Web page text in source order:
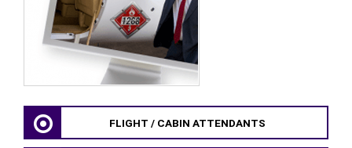
FLIGHT / CABIN ATTENDANTS